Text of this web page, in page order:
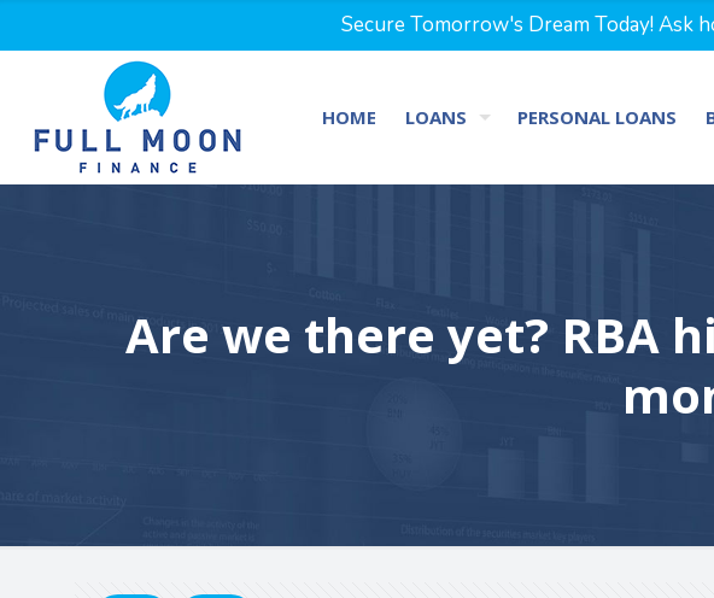
Secure Tomorrow's Dream Today! Ask
HOME LOANS PERSONAL LOANS
Are we there yet? RBA